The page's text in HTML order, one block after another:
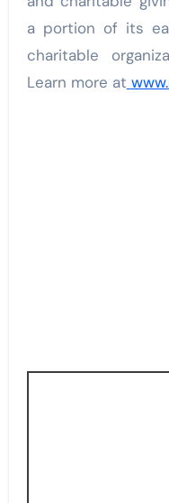
a portion of its
charitable
Learn more at